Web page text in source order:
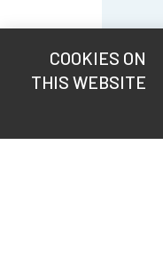
COOKIES ON
THIS WEBSITE